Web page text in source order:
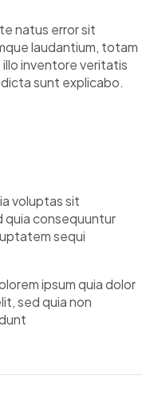
natus error sit
laudantium, totam
illo inventore veritatis
sunt explicabo.
voluptas sit
consequuntur
sequi
ipsum quia dolor
sed quia non